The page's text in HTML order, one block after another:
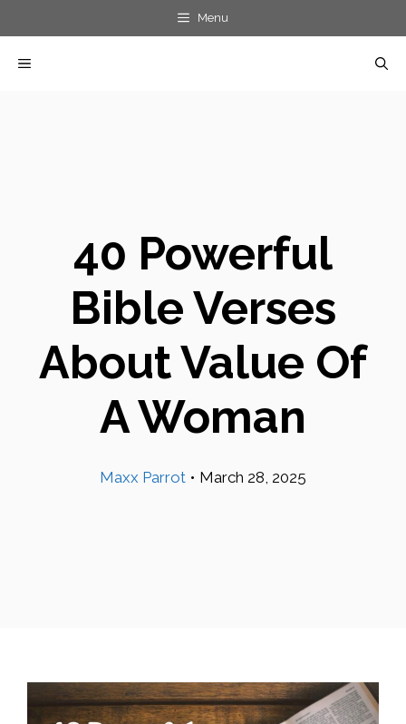
content
Menu
MENU
40 Powerful
Bible Verses
About Value Of
A Woman
Maxx Parrot • March 28, 2025